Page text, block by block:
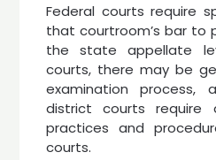
Federal courts require
that courtroom’s bar to
the state appellate
courts, there may be
examination process,
district courts require
practices and
courts.